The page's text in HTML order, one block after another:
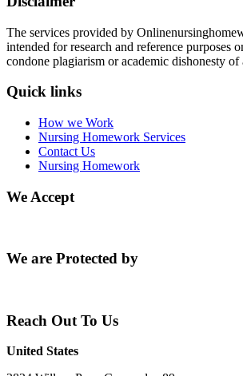
The services provided by
intended for research and reference purposes
condone plagiarism or academic dishonesty
Quick links
How we Work
Nursing Homework Services
Contact Us
Nursing Homework
We Accept
We are Protected by
Reach Out To Us
United States